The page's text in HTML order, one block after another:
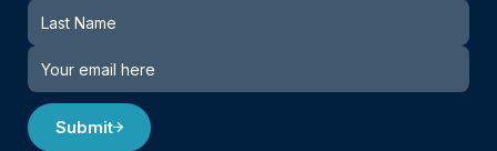
Submit